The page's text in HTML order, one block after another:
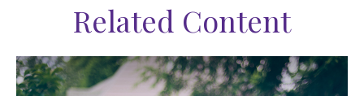
Related Content